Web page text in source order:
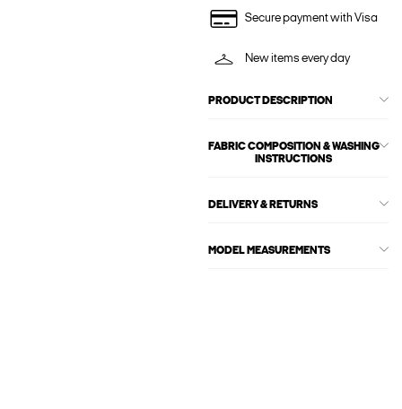
Secure payment with Visa
New items every day
PRODUCT DESCRIPTION
FABRIC COMPOSITION & WASHING
INSTRUCTIONS
DELIVERY & RETURNS
MODEL MEASUREMENTS